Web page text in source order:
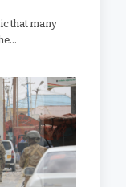
that many